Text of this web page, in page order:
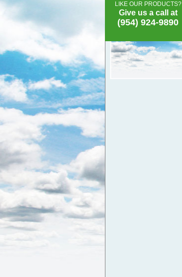
LIKE OUR PRODUCTS?
Give us a call at
(954) 924-9890